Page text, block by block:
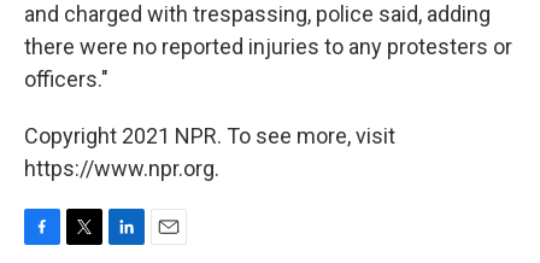
and charged with trespassing, police said, adding
there were no reported injuries to any protesters or
officers."
Copyright 2021 NPR. To see more, visit
https://www.npr.org.